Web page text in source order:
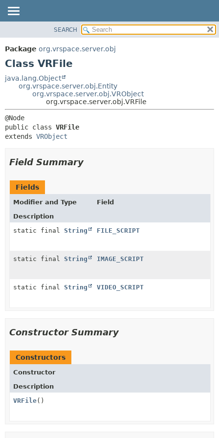
PACKAGE
CLASS
TREE
DETAIL:
SEARCH
Package org.vrspace.server.obj
Class VRFile
java.lang.Object
org.vrspace.server.obj.Entity
org.vrspace.server.obj.VRObject
org.vrspace.server.obj.VRFile
public class VRFile
extends VRObject
Field Summary
Fields
Modifier and Type
Field
Description
static final String FILE_SCRIPT
static final String IMAGE_SCRIPT
static final String VIDEO_SCRIPT
Constructor Summary
Constructors
Constructor
Description
VRFile()